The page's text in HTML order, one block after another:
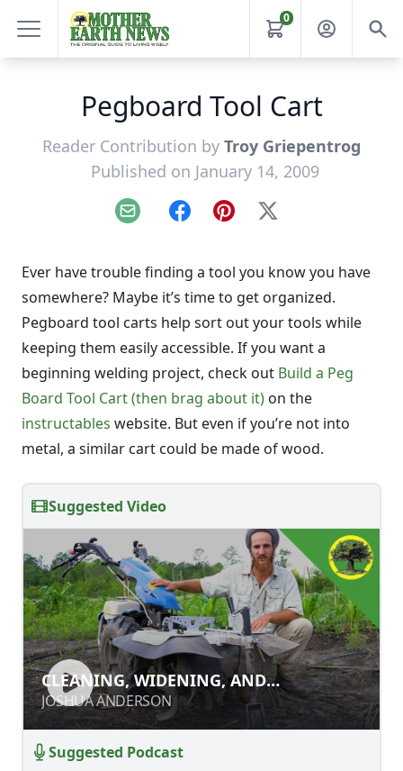
0
Pegboard Tool Cart
Reader Contribution by Troy Griepentrog
Published on January 14, 2009
Email FacebookPinterest
X
Ever have trouble finding a tool you know you have
somewhere? Maybe it’s time to get organized.
Pegboard tool carts help sort out your tools while
keeping them easily accessible. If you want a
beginning welding project, check out Build a Peg
Board Tool Cart (then brag about it) on the
instructables website. But even if you’re not into
metal, a similar cart could be made of wood.
Suggested Video
CLEANING, WIDENING, AND
DEEPENING PATHS WITH A POWER
RIDGER
JOSHUA ANDERSON
CLEANING, WIDENING, AND
DEEPENING PATHS WITH A POWER
RIDGER
JOSHUA ANDERSON
Suggested Podcast